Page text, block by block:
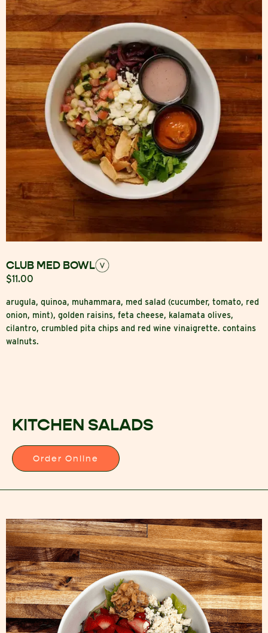
CLUB MED BOWL
$11.00
arugula, quinoa, muhammara, med salad (cucumber, tomato, red
onion, mint), golden raisins, feta cheese, kalamata olives,
cilantro, crumbled pita chips and red wine vinaigrette. contains
walnuts.
KITCHEN SALADS
Order Online